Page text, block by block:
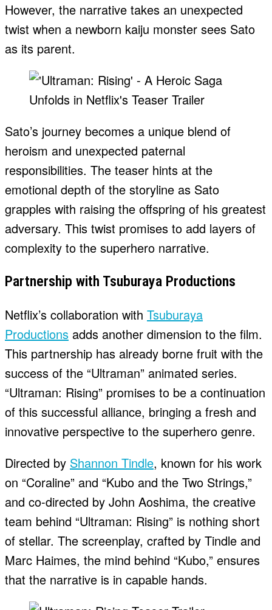
However, the narrative takes an unexpected
twist when a newborn kaiju monster sees Sato
as its parent.
Sato’s journey becomes a unique blend of
heroism and unexpected paternal
responsibilities. The teaser hints at the
emotional depth of the storyline as Sato
grapples with raising the offspring of his greatest
adversary. This twist promises to add layers of
complexity to the superhero narrative.
Partnership with Tsuburaya Productions
Netflix’s collaboration with Tsuburaya
Productions adds another dimension to the film.
This partnership has already borne fruit with the
success of the “Ultraman” animated series.
“Ultraman: Rising” promises to be a continuation
of this successful alliance, bringing a fresh and
innovative perspective to the superhero genre.
Directed by Shannon Tindle, known for his work
on “Coraline” and “Kubo and the Two Strings,”
and co-directed by John Aoshima, the creative
team behind “Ultraman: Rising” is nothing short
of stellar. The screenplay, crafted by Tindle and
Marc Haimes, the mind behind “Kubo,” ensures
that the narrative is in capable hands.